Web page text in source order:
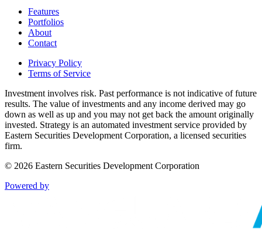
Features
Portfolios
About
Contact
Privacy Policy
Terms of Service
Investment involves risk. Past performance is not indicative of future
results. The value of investments and any income derived may go
down as well as up and you may not get back the amount originally
invested. Strategy is an automated investment service provided by
Eastern Securities Development Corporation, a licensed securities
firm.
© 2026 Eastern Securities Development Corporation
Powered by